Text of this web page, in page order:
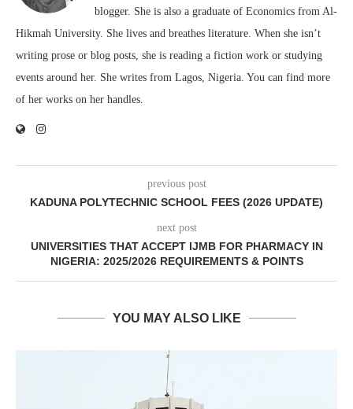
blogger. She is also a graduate of Economics from Al-
Hikmah University. She lives and breathes literature. When she isn’t
writing prose or blog posts, she is reading a fiction work or studying
events around her. She writes from Lagos, Nigeria. You can find more
of her works on her handles.
previous post
KADUNA POLYTECHNIC SCHOOL FEES (2026 UPDATE)
next post
UNIVERSITIES THAT ACCEPT IJMB FOR PHARMACY IN
NIGERIA: 2025/2026 REQUIREMENTS & POINTS
YOU MAY ALSO LIKE